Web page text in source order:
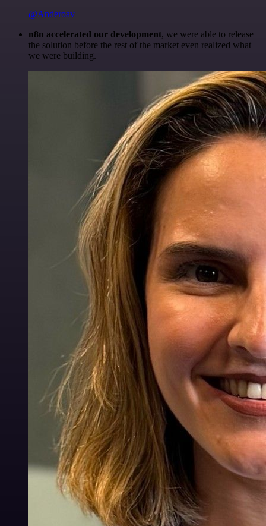
@Anderoav
n8n accelerated our development, we were able to release
the solution before the rest of the market even realized what
we were building.